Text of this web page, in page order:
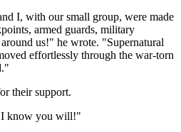
I, with our small group, were made
armed guards, military
us!" he wrote. "Supernatural
effortlessly through the war-torn
their support.
I know you will!"